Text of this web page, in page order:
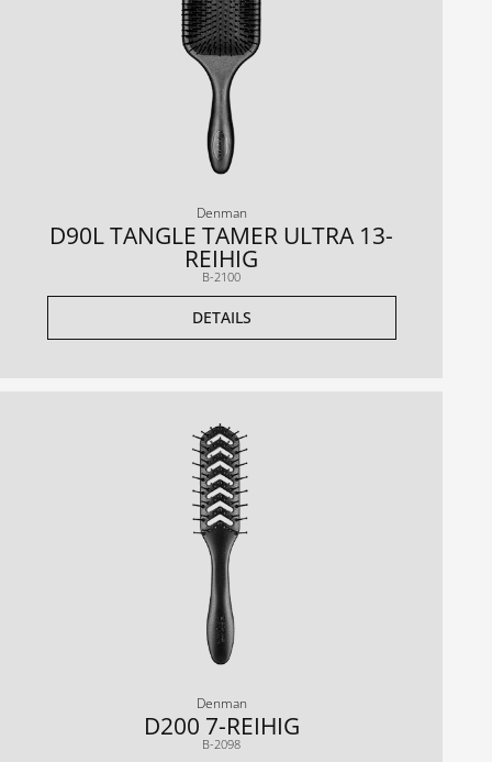
Denman
D90L TANGLE TAMER ULTRA 13-
REIHIG
B-2100
DETAILS
Denman
D200 7-REIHIG
B-2098